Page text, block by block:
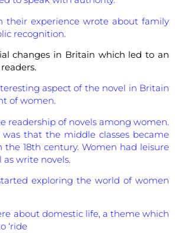
their experience wrote about family
recognition.
changes in Britain which led to an
aspect of the novel in Britain
of women.
readership of novels among women.
that the middle classes became
the 18th century. Women had leisure
write novels.
exploring the world of women
about domestic life, a theme which
‘ride